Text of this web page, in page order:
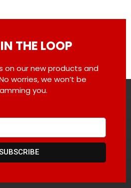
THE LOOP
on our new products and
worries, we won’t be
you.